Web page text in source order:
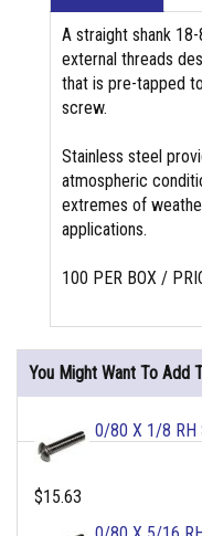
A straight shank
external threads
that is pre-tapped
screw.
Stainless steel
atmospheric
extremes of
applications.
100 PER BOX /
You Might Want To Add
0/80 X 1/8 RH
$15.63